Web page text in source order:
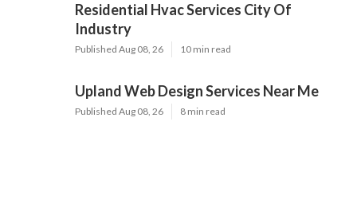
Residential Hvac Services City Of
Industry
Published Aug 08, 26 10 min read
Upland Web Design Services Near Me
Published Aug 08, 26 8 min read